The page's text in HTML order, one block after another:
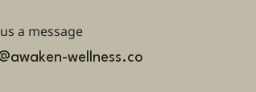
a message
wellness.co